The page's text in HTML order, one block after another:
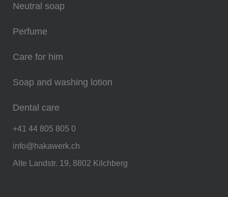
Neutral soap
Perfume
Care for him
Soap and washing lotion
Dental care
+41 44 805 805 0
info@hakawerk.ch
Alte Landstr. 19, 8802 Kilchberg